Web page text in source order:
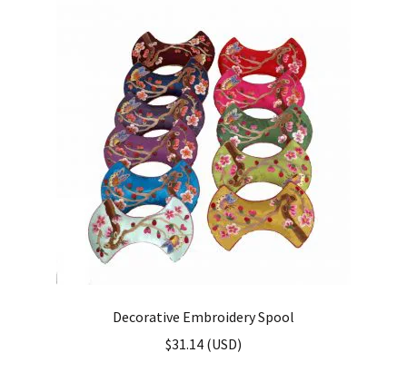
Decorative Embroidery Spool
$31.14 (USD)